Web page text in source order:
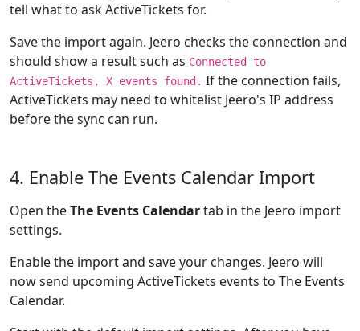
tell what to ask ActiveTickets for.
Save the import again. Jeero checks the connection and
should show a result such as Connected to
ActiveTickets, X events found. If the connection fails,
ActiveTickets may need to whitelist Jeero's IP address
before the sync can run.
4. Enable The Events Calendar Import
Open theThe Events Calendartab in the Jeero import
settings.
Enable the import and save your changes. Jeero will
now send upcoming ActiveTickets events to The Events
Calendar.